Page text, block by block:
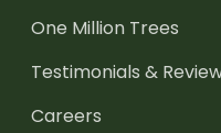
One Million Trees
Testimonials &
Careers